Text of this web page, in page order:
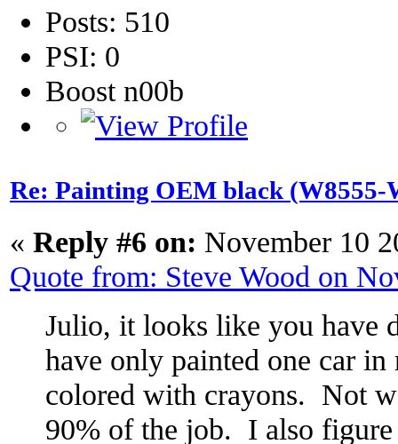
Posts: 510
PSI: 0
Boost n00b
Re: Painting OEM black
« Reply #6 on: November 10
Quote from: Steve Wood on
Julio, it looks like you have
have only painted one car
colored with crayons. Not
90% of the job. I also